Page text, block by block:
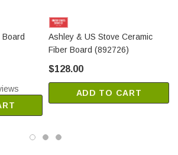
Ashley & US Stove Ceramic
Fiber Board (892726)
$128.00
ADD TO CART